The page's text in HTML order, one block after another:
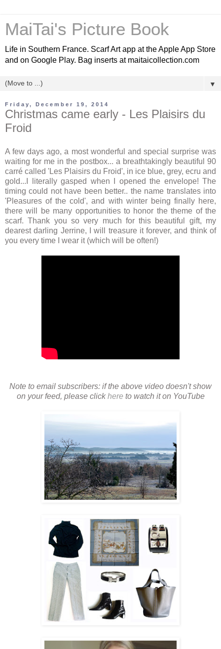
MaiTai's Picture Book
Life in Southern France. Scarf Art app at the Apple App Store
and on Google Play. Bag inserts at maitaicollection.com
▼
Friday, December 19, 2014
Christmas came early - Les Plaisirs du
Froid
A few days ago, a most wonderful and special surprise was
waiting for me in the postbox... a breathtakingly beautiful 90
carré called 'Les Plaisirs du Froid', in ice blue, grey, ecru and
gold...I literally gasped when I opened the envelope! The
timing could not have been better.. the name translates into
'Pleasures of the cold', and with winter being finally here,
there will be many opportunities to honor the theme of the
scarf. Thank you so very much for this beautiful gift, my
dearest darling Jerrine, I will treasure it forever, and think of
you every time I wear it (which will be often!)
Note to email subscribers: if the above video doesn't show
on your feed, please clickhere to watch it on YouTube